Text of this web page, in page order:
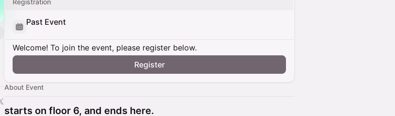
Registration
Past Event
Welcome! To join the event, please register below.
Register
About Event
starts on floor 6, and ends here.